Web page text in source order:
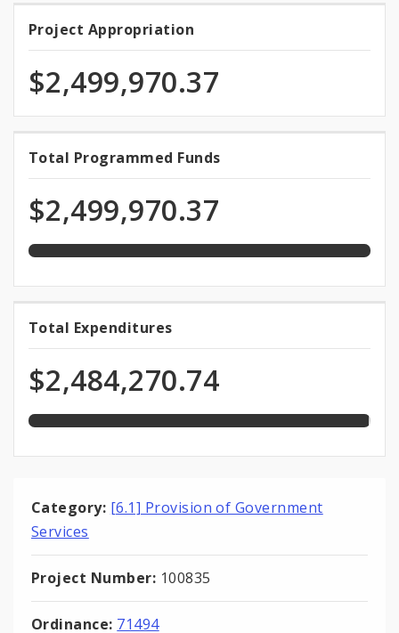
Project
Appropriation
Project Appropriation
$2,499,970.37
Total
Programmed
Funds
Total Programmed Funds
$2,499,970.37
100.0%
programmed
of
total
Total
Expenditures
Total Expenditures
$2,484,270.74
99.4%
expended
of
total
Category: [6.1] Provision of Government
Services
Project Number: 100835
Ordinance: 71494